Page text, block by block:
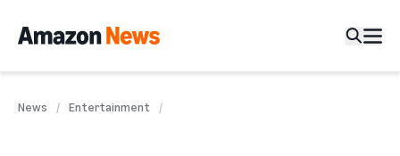
News Entertainment